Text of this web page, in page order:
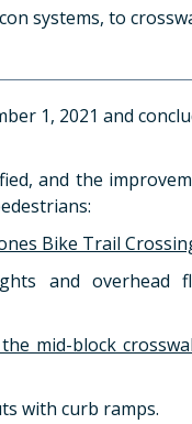
systems, to
1, 2021 and
and the
Bike Trail
and overhead
mid-block
with curb ramps.